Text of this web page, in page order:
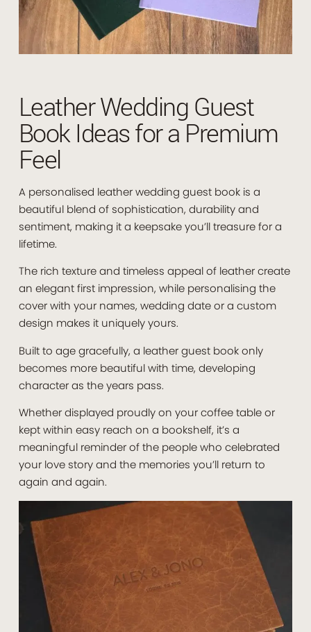
Leather Wedding Guest
Book Ideas for a Premium
Feel
A personalised leather wedding guest book is a
beautiful blend of sophistication, durability and
sentiment, making it a keepsake you’ll treasure for a
lifetime.
The rich texture and timeless appeal of leather create
an elegant first impression, while personalising the
cover with your names, wedding date or a custom
design makes it uniquely yours.
Built to age gracefully, a leather guest book only
becomes more beautiful with time, developing
character as the years pass.
Whether displayed proudly on your coffee table or
kept within easy reach on a bookshelf, it’s a
meaningful reminder of the people who celebrated
your love story and the memories you’ll return to
again and again.